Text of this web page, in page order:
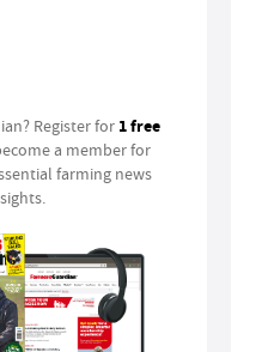
Register for 1 free
a member for
farming news